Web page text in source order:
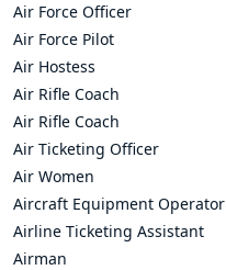
Air Force Officer
Air Force Pilot
Air Hostess
Air Rifle Coach
Air Rifle Coach
Air Ticketing Officer
Air Women
Aircraft Equipment Operator
Airline Ticketing Assistant
Airman